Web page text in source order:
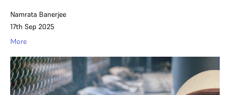
Namrata Banerjee
17th Sep 2025
More